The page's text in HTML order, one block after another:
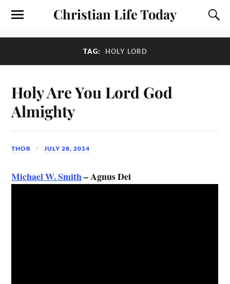
Christian Life Today
TAG: HOLY LORD
Holy Are You Lord God
Almighty
THOR JULY 28, 2014
Michael W. Smith– Agnus Dei